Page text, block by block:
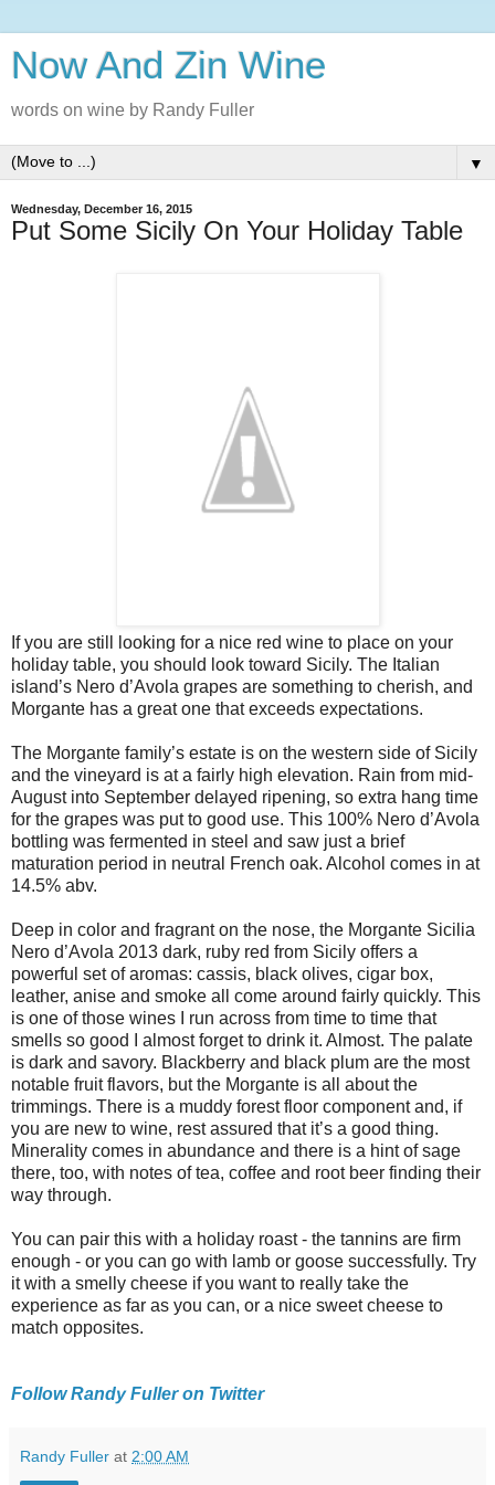
Now And Zin Wine
words on wine by Randy Fuller
▼
Wednesday, December 16, 2015
Put Some Sicily On Your Holiday Table
If you are still looking for a nice red wine to place on your
holiday table, you should look toward Sicily. The Italian
island’s Nero d’Avola grapes are something to cherish, and
Morgante has a great one that exceeds expectations.
The Morgante family’s estate is on the western side of Sicily
and the vineyard is at a fairly high elevation. Rain from mid-
August into September delayed ripening, so extra hang time
for the grapes was put to good use. This 100% Nero d’Avola
bottling was fermented in steel and saw just a brief
maturation period in neutral French oak. Alcohol comes in at
14.5% abv.
Deep in color and fragrant on the nose, the Morgante Sicilia
Nero d’Avola 2013 dark, ruby red from Sicily offers a
powerful set of aromas: cassis, black olives, cigar box,
leather, anise and smoke all come around fairly quickly. This
is one of those wines I run across from time to time that
smells so good I almost forget to drink it. Almost. The palate
is dark and savory. Blackberry and black plum are the most
notable fruit flavors, but the Morgante is all about the
trimmings. There is a muddy forest floor component and, if
you are new to wine, rest assured that it’s a good thing.
Minerality comes in abundance and there is a hint of sage
there, too, with notes of tea, coffee and root beer finding their
way through.
You can pair this with a holiday roast - the tannins are firm
enough - or you can go with lamb or goose successfully. Try
it with a smelly cheese if you want to really take the
experience as far as you can, or a nice sweet cheese to
match opposites.
Follow Randy Fuller on Twitter
Randy Fuller at 2:00 AM